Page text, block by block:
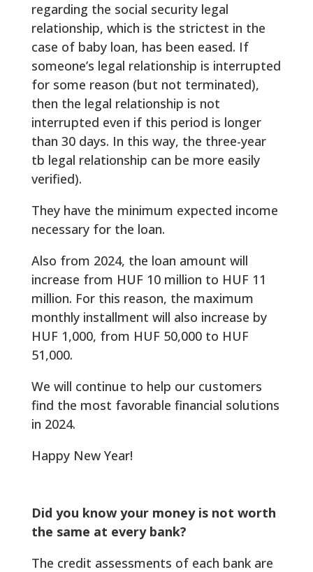
regarding the social security legal
relationship, which is the strictest in the
case of baby loan, has been eased. If
someone’s legal relationship is interrupted
for some reason (but not terminated),
then the legal relationship is not
interrupted even if this period is longer
than 30 days. In this way, the three-year
tb legal relationship can be more easily
verified).
They have the minimum expected income
necessary for the loan.
Also from 2024, the loan amount will
increase from HUF 10 million to HUF 11
million. For this reason, the maximum
monthly installment will also increase by
HUF 1,000, from HUF 50,000 to HUF
51,000.
We will continue to help our customers
find the most favorable financial solutions
in 2024.
Happy New Year!
Did you know your money is not worth
the same at every bank?
The credit assessments of each bank are